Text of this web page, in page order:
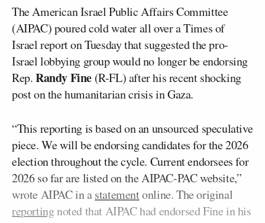
The American Israel Public Affairs Committee
(AIPAC) poured cold water all over a Times of
Israel report on Tuesday that suggested the pro-
Israel lobbying group would no longer be endorsing
Rep.Randy Fine (R-FL) after his recent shocking
post on the humanitarian crisis in Gaza.
“This reporting is based on an unsourced speculative
piece. We will be endorsing candidates for the 2026
election throughout the cycle. Current endorsees for
2026 so far are listed on the AIPAC-PAC website,”
wrote AIPAC in astatementonline. The original
reportingnoted that AIPAC had endorsed Fine in his